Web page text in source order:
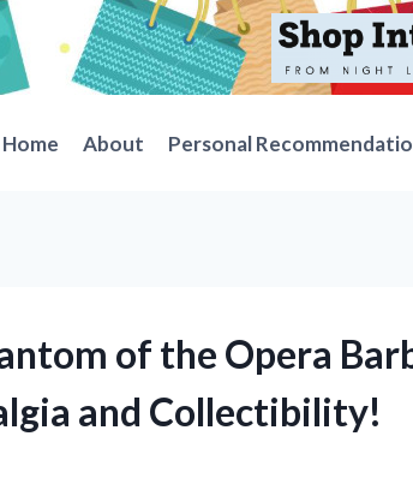
Home About Personal
of the Opera
and Collectibility!